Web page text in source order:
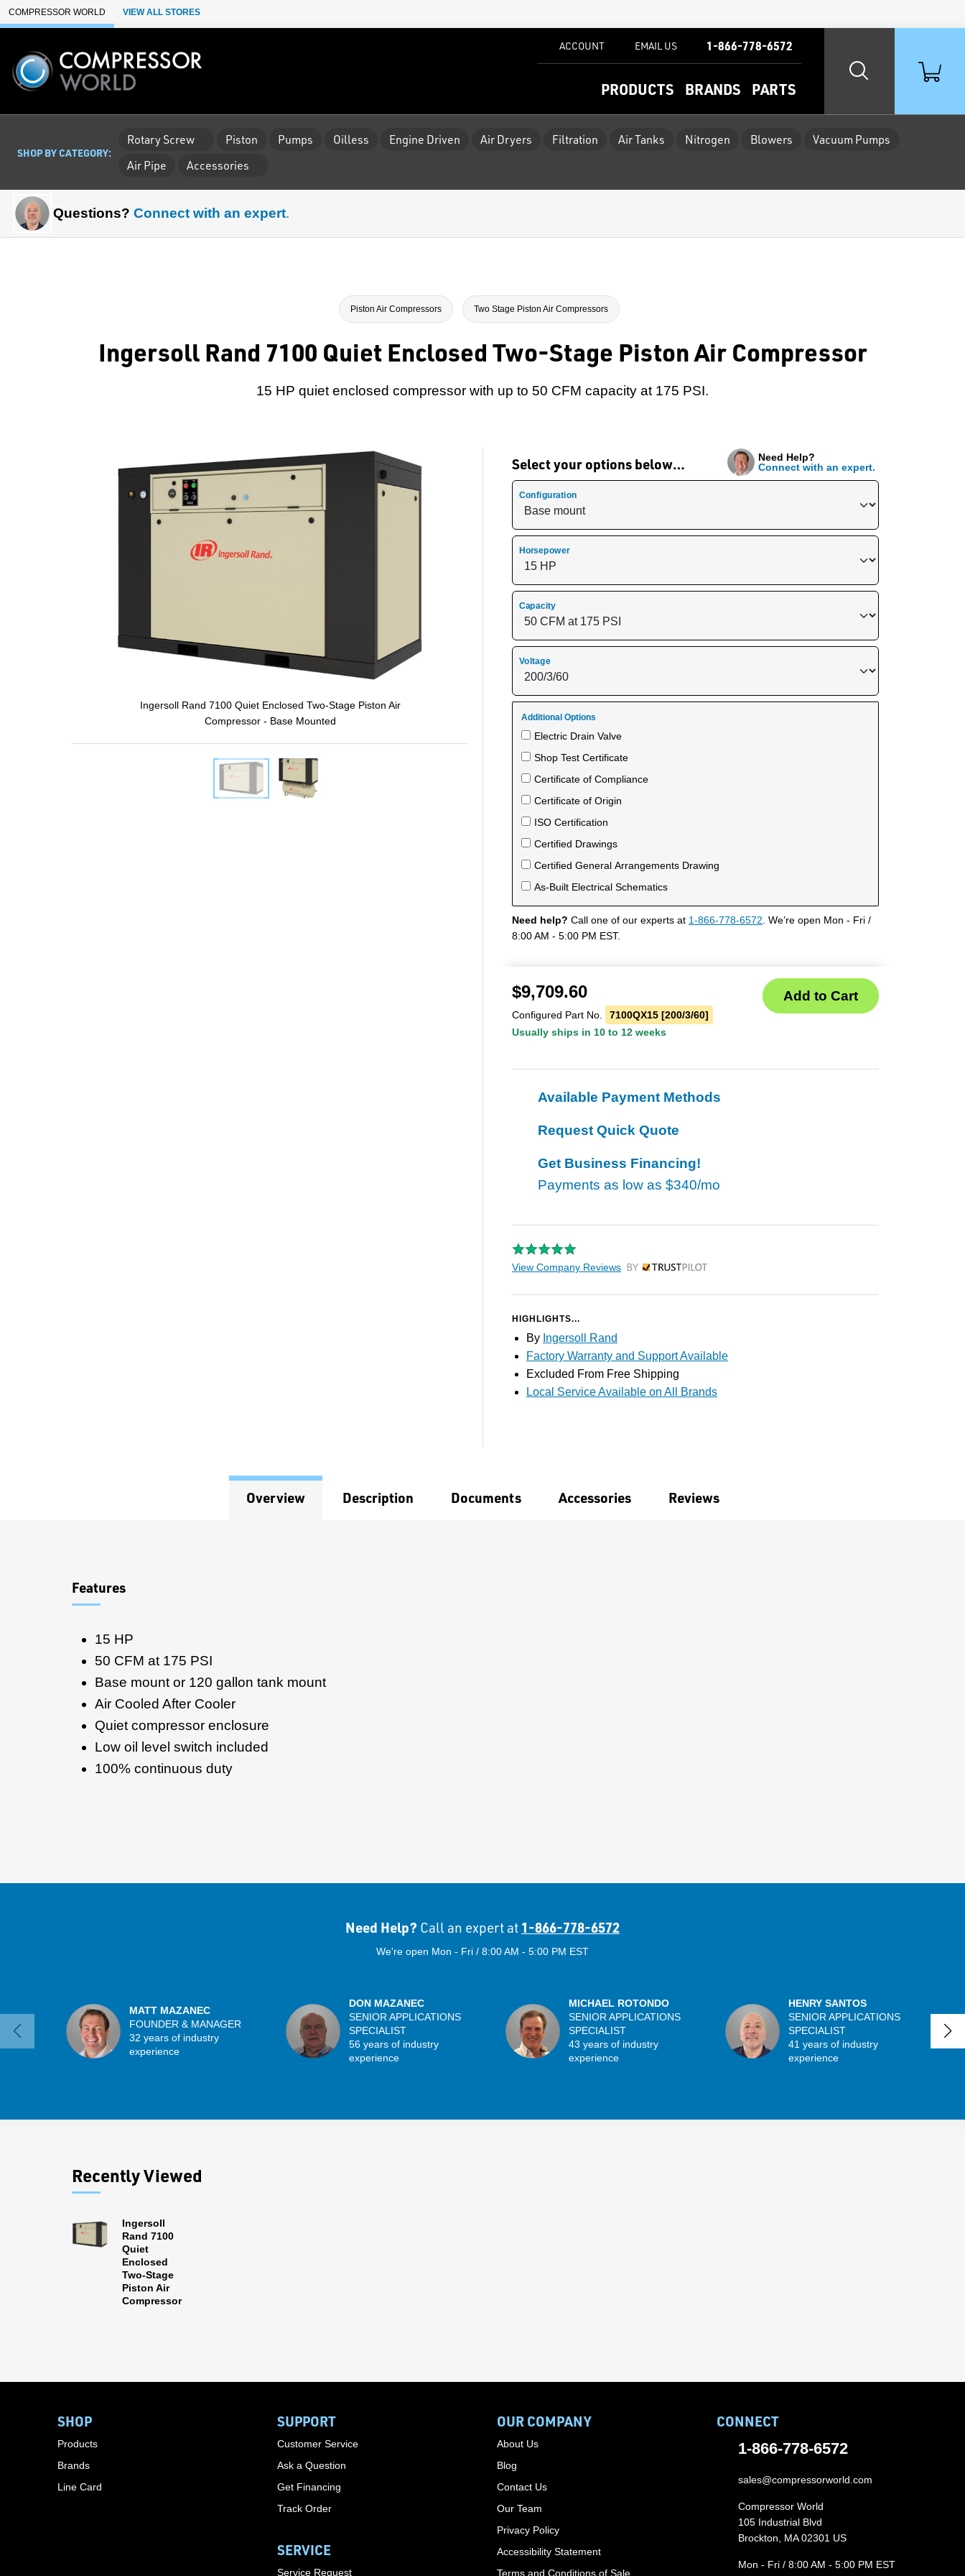
Skip to Main Content
COMPRESSOR WORLD VIEW ALL STORES
PRODUCTS BRANDS PARTS
ACCOUNT EMAIL US 1-866-778-6572
SHOP BY CATEGORY:
Rotary Screw Piston Pumps Oilless Engine Driven Air Dryers Filtration Air Tanks Nitrogen Blowers
Vacuum Pumps
Air Pipe
Accessories
Questions? Connect with an expert.
Piston Air Compressors Two Stage Piston Air Compressors
Ingersoll Rand 7100 Quiet Enclosed Two-Stage Piston Air Compressor
15 HP quiet enclosed compressor with up to 50 CFM capacity at 175 PSI.
Ingersoll Rand 7100 Quiet Enclosed Two-Stage Piston Air
Compressor - Base Mounted
Select your options below…
Need Help?
Connect with an expert.
Configuration
Horsepower
Capacity
Voltage
Additional Options
Electric Drain Valve
Shop Test Certificate
Certificate of Compliance
Certificate of Origin
ISO Certification
Certified Drawings
Certified General Arrangements Drawing
As-Built Electrical Schematics
Need help? Call one of our experts at 1-866-778-6572 . We’re open Mon - Fri /
8:00 AM - 5:00 PM EST.
$9,709.60
Configured Part No.
7100QX15 [200/3/60]
Usually ships in 10 to 12 weeks
Available Payment Methods
Request Quick Quote
Get Business Financing!
Payments as low as $340/mo
View Company Reviews by Trustpilot
HIGHLIGHTS...
By Ingersoll Rand
Factory Warranty and Support Available
Excluded From Free Shipping
Local Service Available on All Brands
Overview Description Documents Accessories Reviews
Features
15 HP
50 CFM at 175 PSI
Base mount or 120 gallon tank mount
Air Cooled After Cooler
Quiet compressor enclosure
Low oil level switch included
100% continuous duty
Need Help? Call an expert at 1-866-778-6572
We're open Mon - Fri / 8:00 AM - 5:00 PM EST
MATT MAZANEC
FOUNDER & MANAGER
32 years of industry
experience
DON MAZANEC
SENIOR APPLICATIONS
SPECIALIST
56 years of industry
experience
MICHAEL ROTONDO
SENIOR APPLICATIONS
SPECIALIST
43 years of industry
experience
HENRY SANTOS
SENIOR APPLICATIONS
SPECIALIST
41 years of industry
experience
Recently Viewed
Ingersoll
Rand 7100
Quiet
Enclosed
Two-Stage
Piston Air
Compressor
SHOP
Products
Brands
Line Card
SUPPORT
Customer Service
Ask a Question
Get Financing
Track Order
SERVICE
Service Request
OUR COMPANY
About Us
Blog
Contact Us
Our Team
Privacy Policy
Accessibility Statement
Terms and Conditions of Sale
CONNECT
1-866-778-6572
sales@compressorworld.com
Compressor World
105 Industrial Blvd
Brockton, MA 02301 US
Mon - Fri / 8:00 AM - 5:00 PM EST